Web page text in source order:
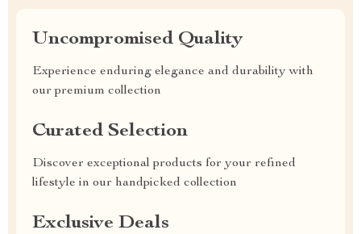
Uncompromised Quality
Experience enduring elegance and durability with
our premium collection
Curated Selection
Discover exceptional products for your refined
lifestyle in our handpicked collection
Exclusive Deals